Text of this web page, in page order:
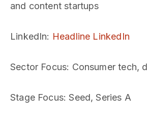
and content startups
LinkedIn: Headline LinkedIn
Sector Focus: Consumer tech,
Stage Focus: Seed, Series A